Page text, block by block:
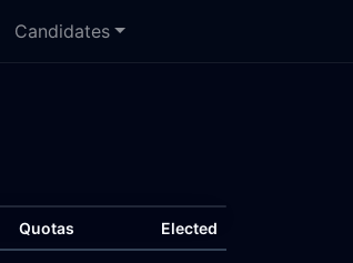
Candidates
Quotas Elected